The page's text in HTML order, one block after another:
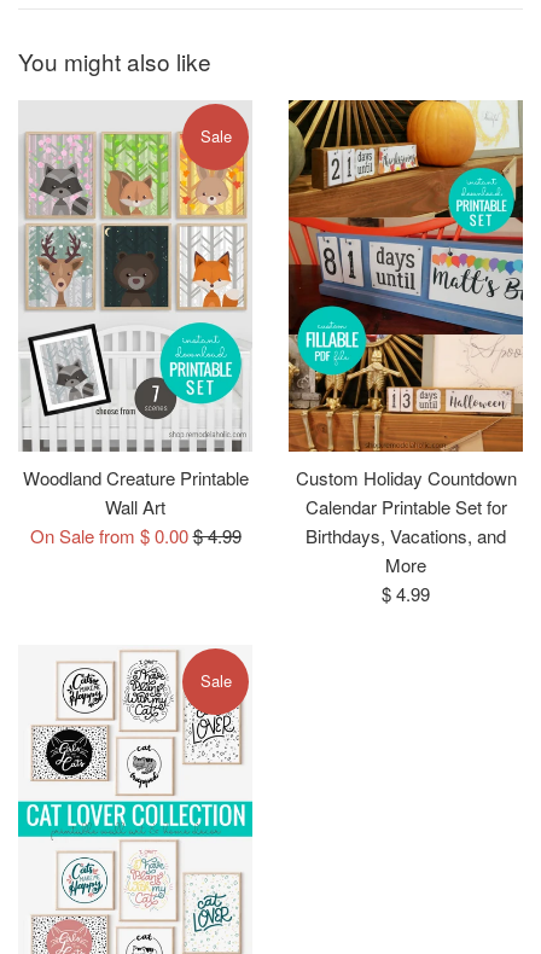
You might also like
Woodland Creature Printable
Wall Art
On Sale from $ 0.00Regular
$ 4.99
Sale
Custom Holiday Countdown
Calendar Printable Set for
Birthdays, Vacations, and
More
Regular
$ 4.99
Sale